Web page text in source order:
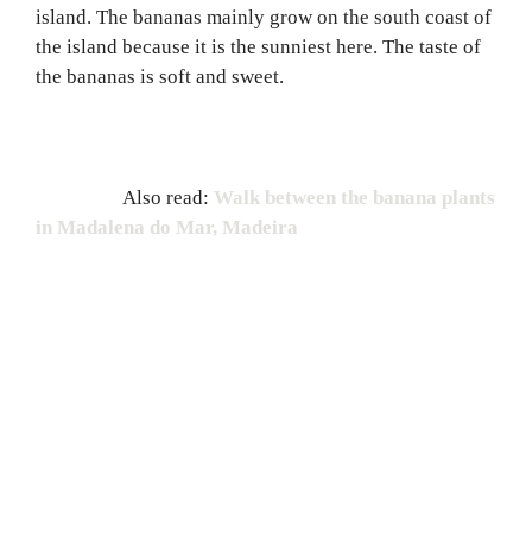
island. The bananas mainly grow on the south coast of
the island because it is the sunniest here. The taste of
the bananas is soft and sweet.
Also read: Walk between the banana plants
in Madalena do Mar, Madeira